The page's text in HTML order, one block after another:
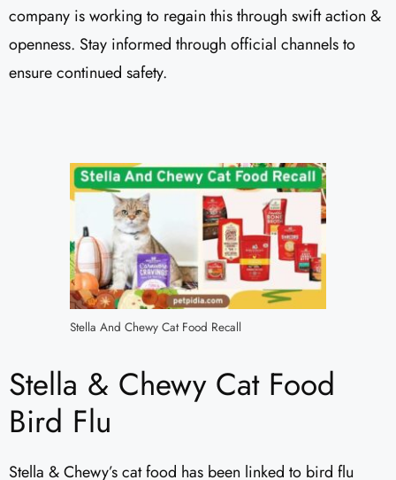
company is working to regain this through swift action &
openness. Stay informed through official channels to
ensure continued safety.
Stella And Chewy Cat Food Recall
Stella & Chewy Cat Food
Bird Flu
Stella & Chewy’s cat food has been linked to bird flu